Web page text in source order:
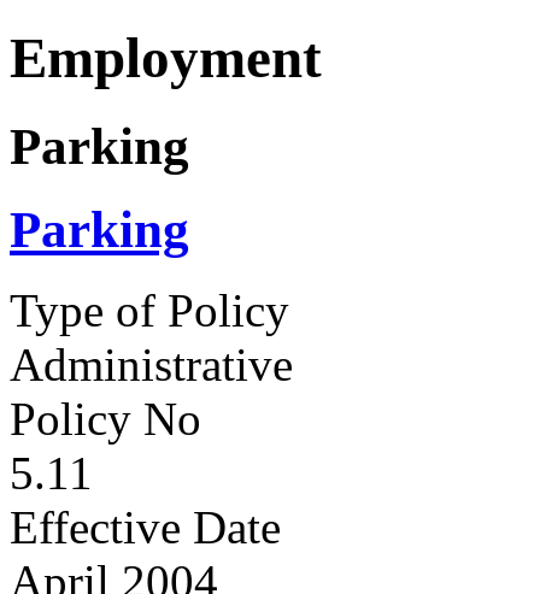
Employment
Parking
Parking
Type of Policy
Administrative
Policy No
5.11
Effective Date
April 2004